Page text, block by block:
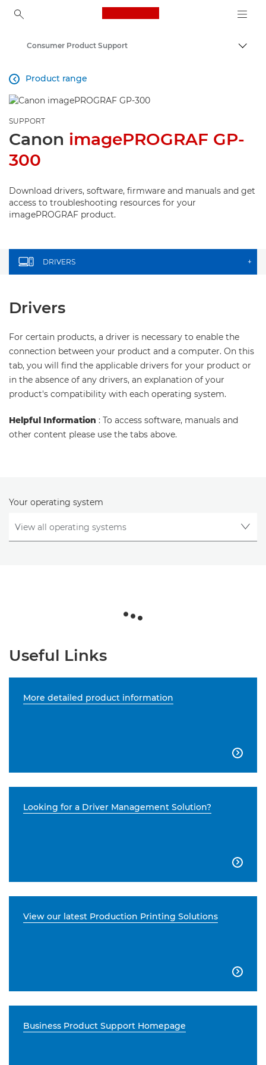
Canon Logo, back to
Consumer Product Support
Product range

SUPPORT
Canon imagePROGRAF GP-
300
Download drivers, software, firmware and manuals and get
access to troubleshooting resources for your
imagePROGRAF product.
DRIVERS +
Drivers
For certain products, a driver is necessary to enable the
connection between your product and a computer. On this
tab, you will find the applicable drivers for your product or
in the absence of any drivers, an explanation of your
product's compatibility with each operating system.
Helpful Information : To access software, manuals and
other content please use the tabs above.
Your operating system
Useful Links
More detailed product information

Looking for a Driver Management Solution?

View our latest Production Printing Solutions

Business Product Support Homepage